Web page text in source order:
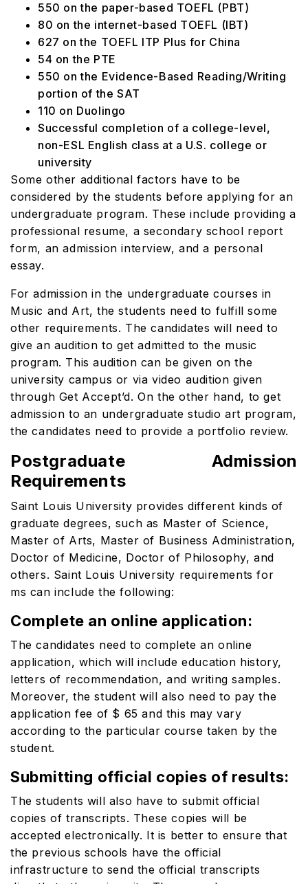
550 on the paper-based TOEFL (PBT)
80 on the internet-based TOEFL (IBT)
627 on the TOEFL ITP Plus for China
54 on the PTE
550 on the Evidence-Based Reading/Writing
portion of the SAT
110 on Duolingo
Successful completion of a college-level,
non-ESL English class at a U.S. college or
university
Some other additional factors have to be
considered by the students before applying for an
undergraduate program. These include providing a
professional resume, a secondary school report
form, an admission interview, and a personal
essay.
For admission in the undergraduate courses in
Music and Art, the students need to fulfill some
other requirements. The candidates will need to
give an audition to get admitted to the music
program. This audition can be given on the
university campus or via video audition given
through Get Accept’d. On the other hand, to get
admission to an undergraduate studio art program,
the candidates need to provide a portfolio review.
Postgraduate Admission
Requirements
Saint Louis University provides different kinds of
graduate degrees, such as Master of Science,
Master of Arts, Master of Business Administration,
Doctor of Medicine, Doctor of Philosophy, and
others. Saint Louis University requirements for
ms can include the following:
Complete an online application:
The candidates need to complete an online
application, which will include education history,
letters of recommendation, and writing samples.
Moreover, the student will also need to pay the
application fee of $ 65 and this may vary
according to the particular course taken by the
student.
Submitting official copies of results:
The students will also have to submit official
copies of transcripts. These copies will be
accepted electronically. It is better to ensure that
the previous schools have the official
infrastructure to send the official transcripts